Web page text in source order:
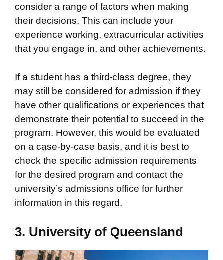
consider a range of factors when making
their decisions. This can include your
experience working, extracurricular activities
that you engage in, and other achievements.
If a student has a third-class degree, they
may still be considered for admission if they
have other qualifications or experiences that
demonstrate their potential to succeed in the
program. However, this would be evaluated
on a case-by-case basis, and it is best to
check the specific admission requirements
for the desired program and contact the
university’s admissions office for further
information in this regard.
3. University of Queensland